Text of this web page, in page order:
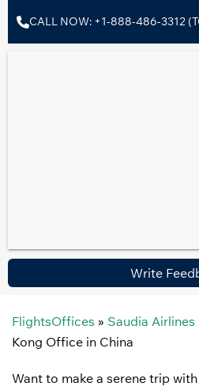
CALL NOW: +1-888-486-3312
Write
FlightsOffices » Saudia Airlines
Kong Office in China
Want to make a serene trip